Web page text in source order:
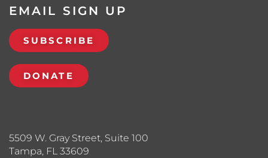
5509 W. Gray Street, Suite 100
Tampa, FL 33609
EMAIL SIGN UP
SUBSCRIBE
DONATE